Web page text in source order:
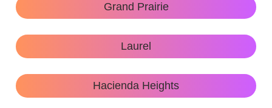
Grand Prairie
Laurel
Hacienda Heights